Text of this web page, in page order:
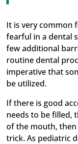
It is very common
fearful in a dental
few additional
routine dental
imperative that
be utilized.
If there is good
needs to be filled,
of the mouth,
trick. As pediatric